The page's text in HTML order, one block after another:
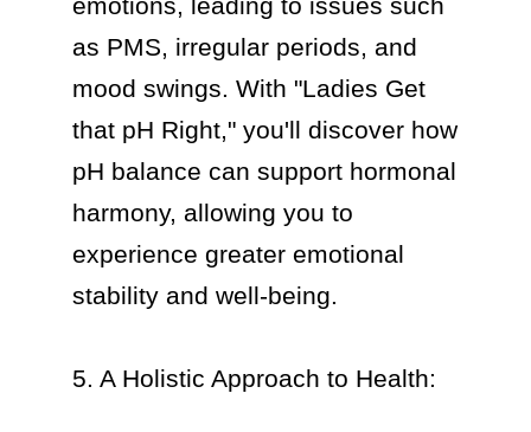
as PMS, irregular periods, and
mood swings. With "Ladies Get
that pH Right," you'll discover how
pH balance can support hormonal
harmony, allowing you to
experience greater emotional
stability and well-being.
5. A Holistic Approach to Health: